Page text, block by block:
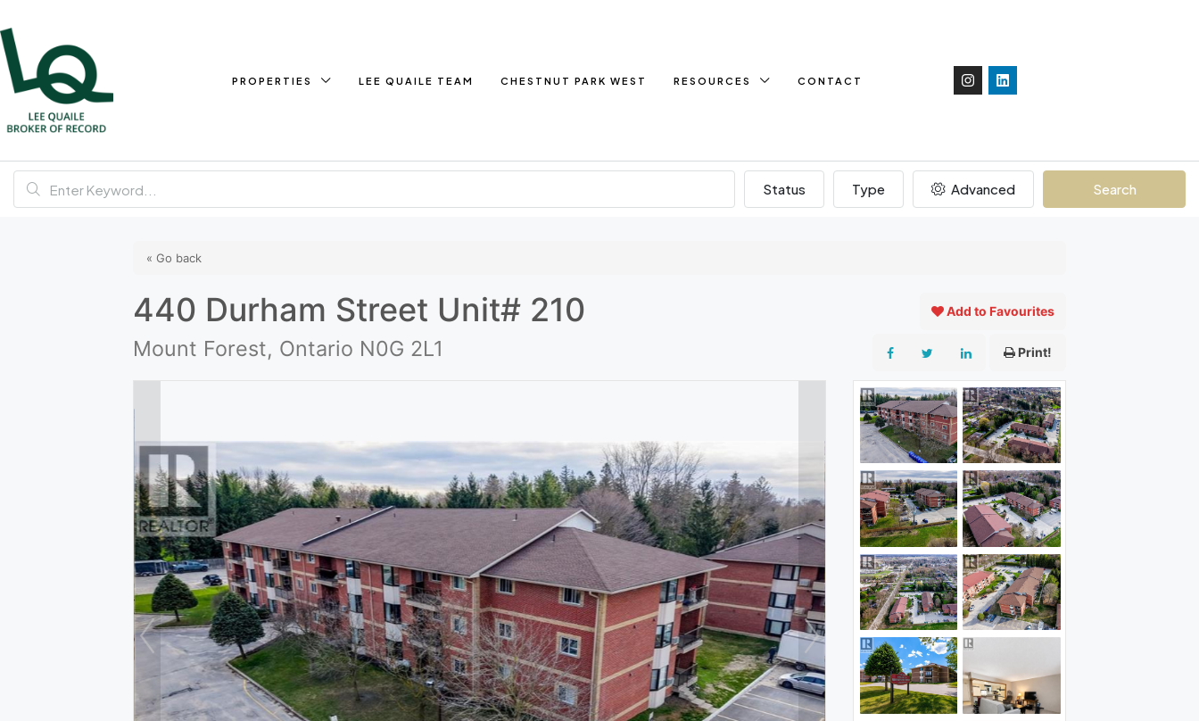
PROPERTIES LEE QUAILE TEAM CHESTNUT PARK WEST RESOURCES CONTACT
Status Type Advanced Search
« Go back
440 Durham Street Unit# 210
Mount Forest, Ontario N0G 2L1
Add to Favourites
Print!